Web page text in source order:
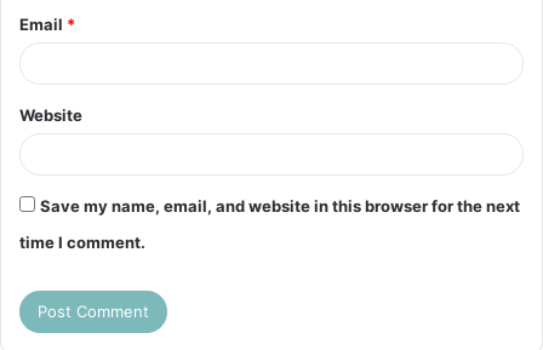
Email *
Website
Save my name, email, and website in this browser for the next
time I comment.